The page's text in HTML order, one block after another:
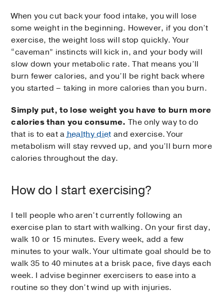
When you cut back your food intake, you will lose
some weight in the beginning. However, if you don’t
exercise, the weight loss will stop quickly. Your
“caveman” instincts will kick in, and your body will
slow down your metabolic rate. That means you’ll
burn fewer calories, and you’ll be right back where
you started – taking in more calories than you burn.
Simply put, to lose weight you have to burn more
calories than you consume. The only way to do
that is to eat ahealthy diet and exercise. Your
metabolism will stay revved up, and you’ll burn more
calories throughout the day.
How do I start exercising?
I tell people who aren’t currently following an
exercise plan to start with walking. On your first day,
walk 10 or 15 minutes. Every week, add a few
minutes to your walk. Your ultimate goal should be to
walk 35 to 40 minutes at a brisk pace, five days each
week. I advise beginner exercisers to ease into a
routine so they don’t wind up with injuries.